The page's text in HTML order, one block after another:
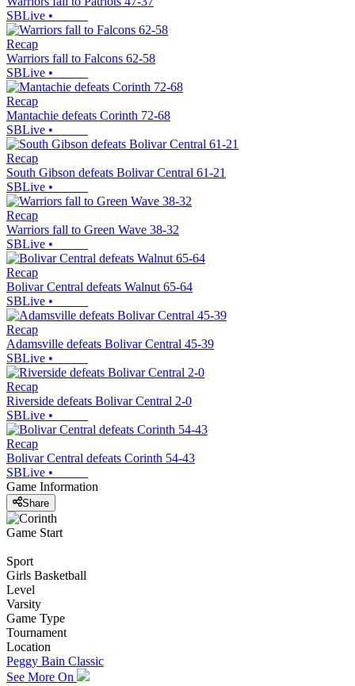
SBLive •
Recap
Warriors fall to Falcons 62-58
SBLive •
Recap
Mantachie defeats Corinth 72-68
SBLive •
Recap
South Gibson defeats Bolivar Central 61-21
SBLive •
Recap
Warriors fall to Green Wave 38-32
SBLive •
Recap
Bolivar Central defeats Walnut 65-64
SBLive •
Recap
Adamsville defeats Bolivar Central 45-39
SBLive •
Recap
Riverside defeats Bolivar Central 2-0
SBLive •
Recap
Bolivar Central defeats Corinth 54-43
SBLive •
Game Information
Share
Game Start
Sport
Girls Basketball
Level
Varsity
Game Type
Tournament
Location
Peggy Bain Classic
See More On